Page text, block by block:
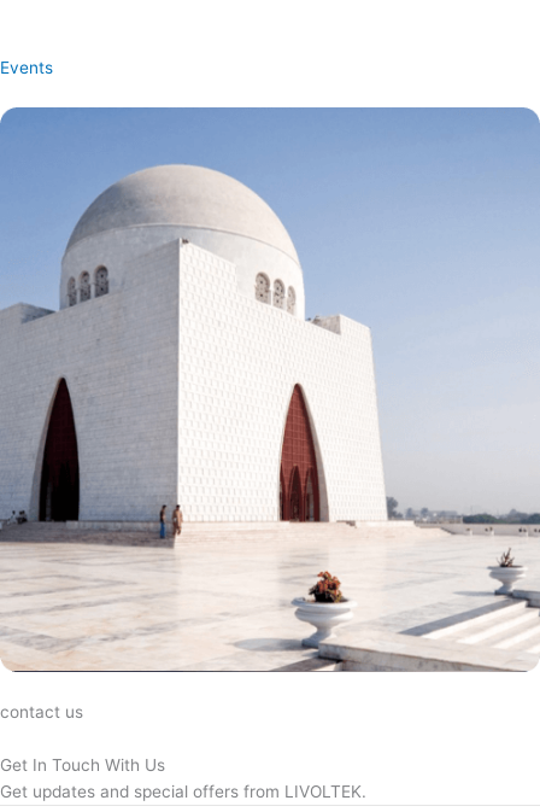
Events
contact us
Get In Touch With Us
Get updates and special offers from LIVOLTEK.